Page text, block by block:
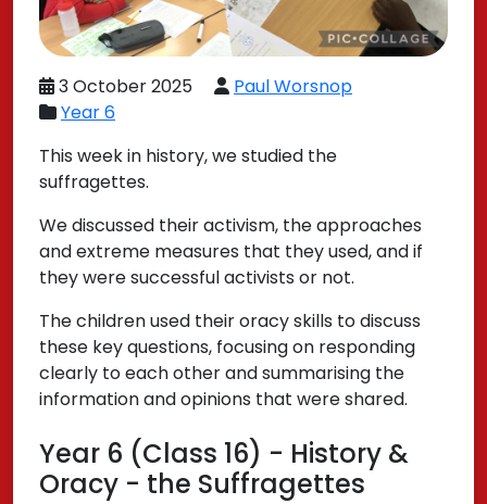
3 October 2025
Paul Worsnop
Year 6
This week in history, we studied the
suffragettes.
We discussed their activism, the approaches
and extreme measures that they used, and if
they were successful activists or not.
The children used their oracy skills to discuss
these key questions, focusing on responding
clearly to each other and summarising the
information and opinions that were shared.
Year 6 (Class 16) - History &
Oracy - the Suffragettes